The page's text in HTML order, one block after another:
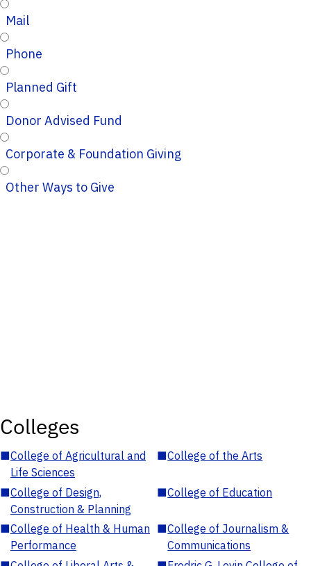
Mail
Phone
Planned Gift
Donor Advised Fund
Corporate & Foundation Giving
Other Ways to Give
Colleges
■College of Agricultural and
Life Sciences
■College of the Arts
■College of Design,
Construction & Planning
■College of Education
■College of Health & Human
Performance
■College of Journalism &
Communications